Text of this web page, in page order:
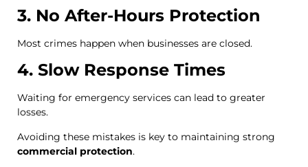
3. No After-Hours Protection
Most crimes happen when businesses are closed.
4. Slow Response Times
Waiting for emergency services can lead to greater
losses.
Avoiding these mistakes is key to maintaining strong
commercial protection.